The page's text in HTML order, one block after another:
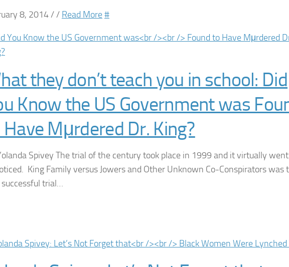
8, 2014 / / Read More#
they don’t teach you in school: Did
Know the US Government was
Mμrdered Dr. King?
Spivey The trial of the century took place in 1999 and it virtually went
King Family versus Jowers and Other Unknown Co-Conspirators was
trial…